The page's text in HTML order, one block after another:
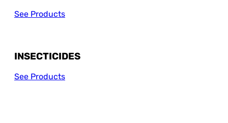
See Products
INSECTICIDES
See Products